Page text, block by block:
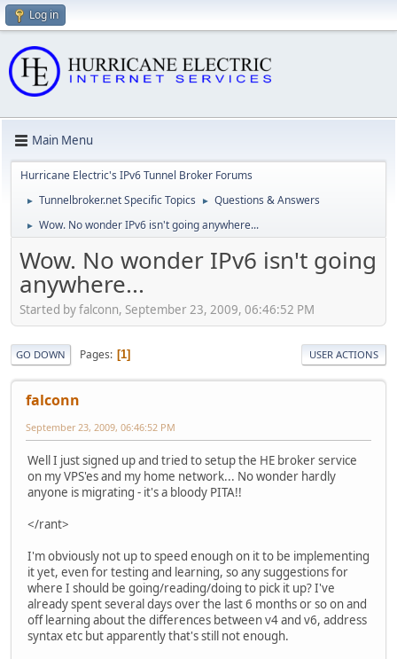
Log in
Main Menu
Hurricane Electric's IPv6 Tunnel Broker Forums
► Tunnelbroker.net Specific Topics ► Questions & Answers
► Wow. No wonder IPv6 isn't going anywhere...
Wow. No wonder IPv6 isn't going
anywhere...
Started by falconn, September 23, 2009, 06:46:52 PM
GO DOWN Pages 1 USER ACTIONS
falconn
September 23, 2009, 06:46:52 PM
Well I just signed up and tried to setup the HE broker service
on my VPS'es and my home network... No wonder hardly
anyone is migrating - it's a bloody PITA!!
</rant>
I'm obviously not up to speed enough on it to be implementing
it yet, even for testing and learning, so any suggestions for
where I should be going/reading/doing to pick it up? I've
already spent several days over the last 6 months or so on and
off learning about the differences between v4 and v6, address
syntax etc but apparently that's still not enough.